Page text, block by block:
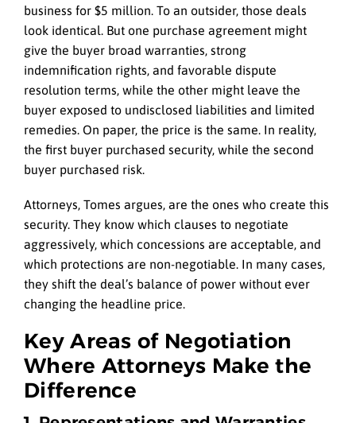
business for $5 million. To an outsider, those deals
look identical. But one purchase agreement might
give the buyer broad warranties, strong
indemnification rights, and favorable dispute
resolution terms, while the other might leave the
buyer exposed to undisclosed liabilities and limited
remedies. On paper, the price is the same. In reality,
the first buyer purchased security, while the second
buyer purchased risk.
Attorneys, Tomes argues, are the ones who create this
security. They know which clauses to negotiate
aggressively, which concessions are acceptable, and
which protections are non-negotiable. In many cases,
they shift the deal’s balance of power without ever
changing the headline price.
Key Areas of Negotiation
Where Attorneys Make the
Difference